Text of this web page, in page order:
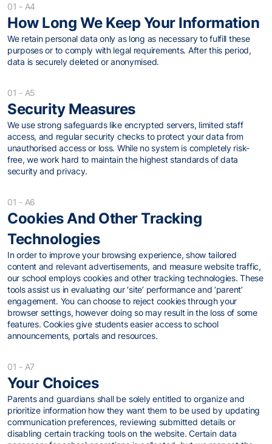
01 - A4
How Long We Keep Your Information
We retain personal data only as long as necessary to fulfill these
purposes or to comply with legal requirements. After this period,
data is securely deleted or anonymised.
01 - A5
Security Measures
We use strong safeguards like encrypted servers, limited staff
access, and regular security checks to protect your data from
unauthorised access or loss. While no system is completely risk-
free, we work hard to maintain the highest standards of data
security and privacy.
01 - A6
Cookies And Other Tracking
Technologies
In order to improve your browsing experience, show tailored
content and relevant advertisements, and measure website traffic,
our school employs cookies and other tracking technologies. These
tools assist us in evaluating our ‘site’ performance and ‘parent’
engagement. You can choose to reject cookies through your
browser settings, however doing so may result in the loss of some
features. Cookies give students easier access to school
announcements, portals and resources.
01 - A7
Your Choices
Parents and guardians shall be solely entitled to organize and
prioritize information how they want them to be used by updating
communication preferences, reviewing submitted details or
disabling certain tracking tools on the website. Certain data